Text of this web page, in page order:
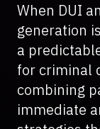
When DUI
generation
a
for criminal
combining
immediate